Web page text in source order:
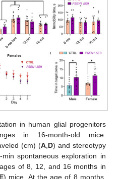
in human glial progenitors
in 16-month-old mice.
(cm) (A,D) and stereotypy
spontaneous exploration in
of 8, 12, and 16 months in
E) mice. At the age of 8 months,